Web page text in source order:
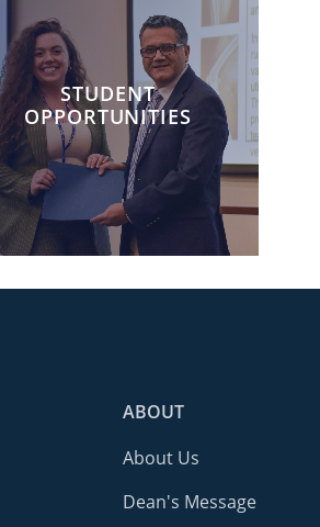
STUDENT
OPPORTUNITIES
ABOUT
About Us
Dean's Message